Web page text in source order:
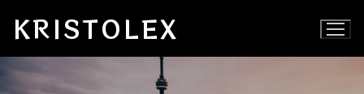
KRISTOLEX